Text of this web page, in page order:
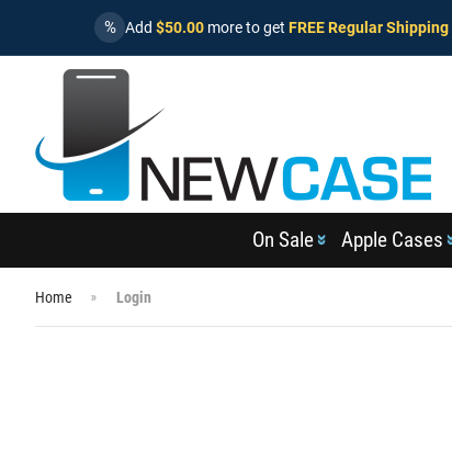
% Add $50.00 more to get FREE Regular Shipping
On Sale Apple Cases
Home Login